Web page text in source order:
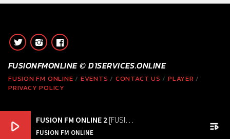
FUSIONFMONLINE © D1SERVICES.ONLINE
FUSION FM ONLINE EVENTS CONTACT US
PLAYER
PRIVACY POLICY
play_arrow FUSION FM ONLINE 2 [FUSION FM ONLINE ]
FUSION FM ONLINE playlist_play